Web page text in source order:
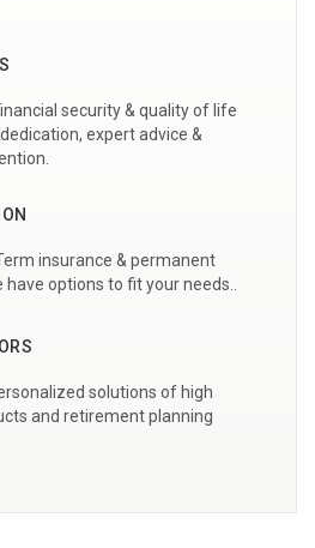
security & quality of life
expert advice &
insurance & permanent
options to fit your needs..
solutions of high
and retirement planning